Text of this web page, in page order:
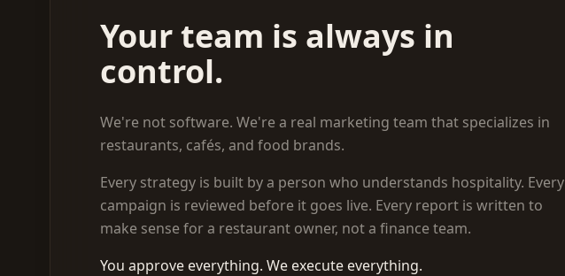
Your team is always in
control.
We're not software. We're a real marketing team that specializes in
restaurants, cafés, and food brands.
Every strategy is built by a person who understands hospitality. Every
campaign is reviewed before it goes live. Every report is written to
make sense for a restaurant owner, not a finance team.
You approve everything. We execute everything.